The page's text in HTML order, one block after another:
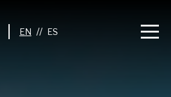
//